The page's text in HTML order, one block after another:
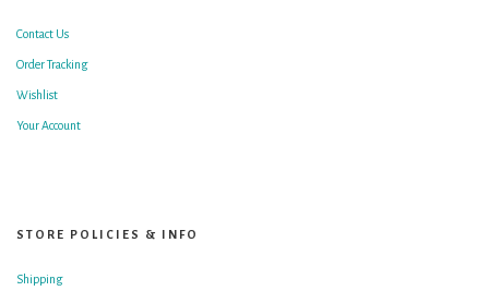
Contact Us
Order Tracking
Wishlist
Your Account
STORE POLICIES & INFO
Shipping